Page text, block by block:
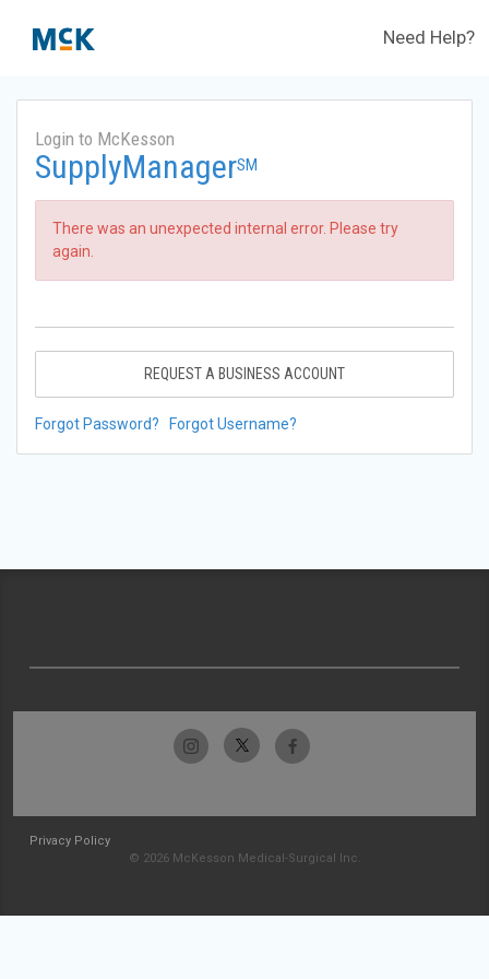
Need Help?
Login to McKesson
SupplyManagerSM
There was an unexpected internal error. Please try
again.
REQUEST A BUSINESS ACCOUNT
Forgot Password? Forgot Username?
Privacy Policy
© 2026 McKesson Medical-Surgical Inc.